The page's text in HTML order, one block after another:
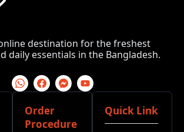
destination for the freshest
daily essentials in the Bangladesh.
Order
Procedure
Quick Link